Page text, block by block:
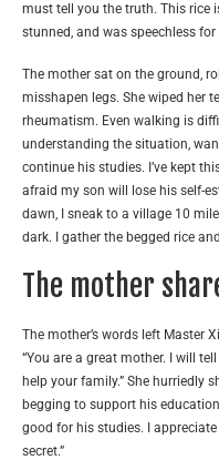
must tell you the truth. This rice
stunned, and was speechless
The mother sat on the ground,
misshapen legs. She wiped her
rheumatism. Even walking is
understanding the situation,
continue his studies. I’ve kept
afraid my son will lose his self-
dawn, I sneak to a village 10
dark. I gather the begged rice
The mother
The mother’s words left Master
“You are a great mother. I will
help your family.” She hurriedly
begging to support his
good for his studies. I
secret.”